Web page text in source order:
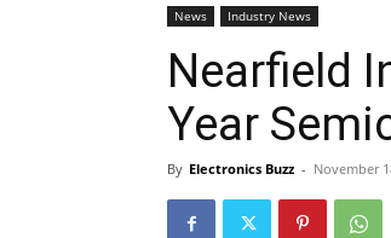
News Industry News
Nearfield
Year
By Electronics Buzz - November